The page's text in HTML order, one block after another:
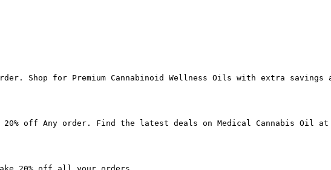
Shop for Premium Cannabinoid Wellness Oils with extra savings
off Any order. Find the latest deals on Medical Cannabis Oil at